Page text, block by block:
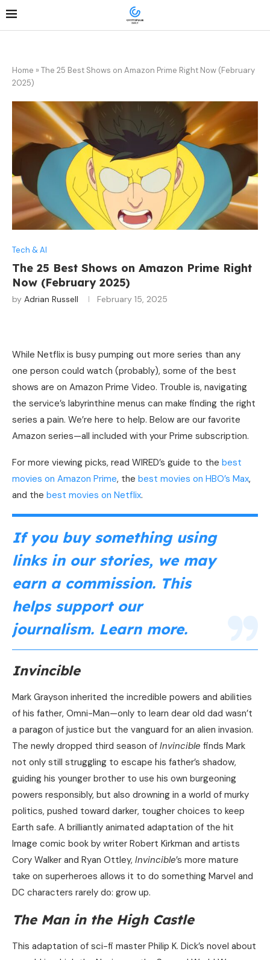
Home » The 25 Best Shows on Amazon Prime Right Now (February
2025)
Tech & AI
The 25 Best Shows on Amazon Prime Right
Now (February 2025)
by Adrian Russell February 15, 2025
While Netflix is busy pumping out more series than any
one person could watch (probably), some of the best
shows are on Amazon Prime Video. Trouble is, navigating
the service’s labyrinthine menus can make finding the right
series a pain. We’re here to help. Below are our favorite
Amazon series—all included with your Prime subscription.
For more viewing picks, read WIRED’s guide to the best
movies on Amazon Prime, the best movies on HBO’s Max,
and the best movies on Netflix.
If you buy something using
links in our stories, we may
earn a commission. This
helps support our
journalism. Learn more.
Invincible
Mark Grayson inherited the incredible powers and abilities
of his father, Omni-Man—only to learn dear old dad wasn’t
a paragon of justice but the vanguard for an alien invasion.
The newly dropped third season of Invincible finds Mark
not only still struggling to escape his father’s shadow,
guiding his younger brother to use his own burgeoning
powers responsibly, but also drowning in a world of murky
politics, pushed toward darker, tougher choices to keep
Earth safe. A brilliantly animated adaptation of the hit
Image comic book by writer Robert Kirkman and artists
Cory Walker and Ryan Ottley, Invincible’s more mature
take on superheroes allows it to do something Marvel and
DC characters rarely do: grow up.
The Man in the High Castle
This adaptation of sci-fi master Philip K. Dick’s novel about